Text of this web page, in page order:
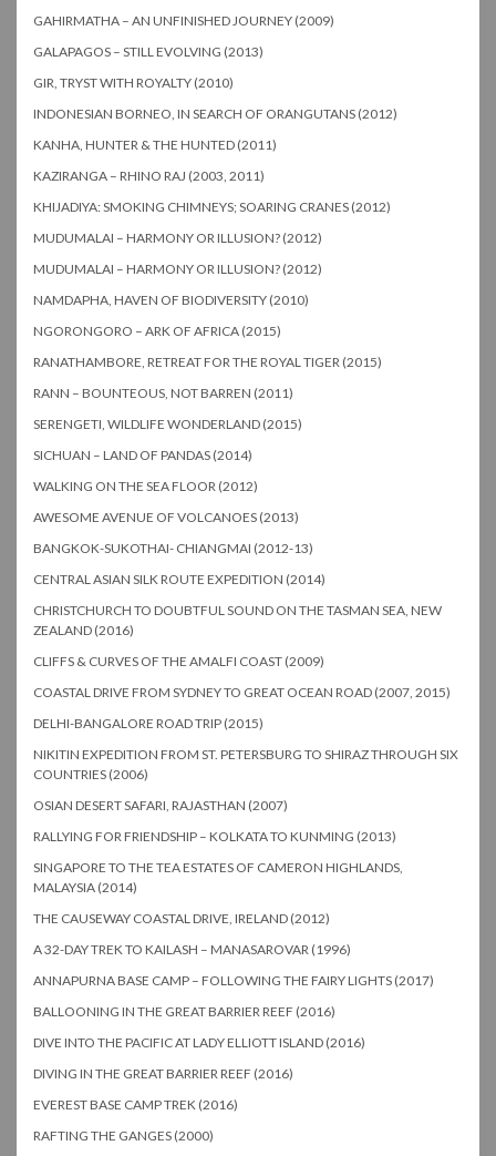
GAHIRMATHA – AN UNFINISHED JOURNEY (2009)
GALAPAGOS – STILL EVOLVING (2013)
GIR, TRYST WITH ROYALTY (2010)
INDONESIAN BORNEO, IN SEARCH OF ORANGUTANS (2012)
KANHA, HUNTER & THE HUNTED (2011)
KAZIRANGA – RHINO RAJ (2003, 2011)
KHIJADIYA: SMOKING CHIMNEYS; SOARING CRANES (2012)
MUDUMALAI – HARMONY OR ILLUSION? (2012)
MUDUMALAI – HARMONY OR ILLUSION? (2012)
NAMDAPHA, HAVEN OF BIODIVERSITY (2010)
NGORONGORO – ARK OF AFRICA (2015)
RANATHAMBORE, RETREAT FOR THE ROYAL TIGER (2015)
RANN – BOUNTEOUS, NOT BARREN (2011)
SERENGETI, WILDLIFE WONDERLAND (2015)
SICHUAN – LAND OF PANDAS (2014)
WALKING ON THE SEA FLOOR (2012)
AWESOME AVENUE OF VOLCANOES (2013)
BANGKOK-SUKOTHAI- CHIANGMAI (2012-13)
CENTRAL ASIAN SILK ROUTE EXPEDITION (2014)
CHRISTCHURCH TO DOUBTFUL SOUND ON THE TASMAN SEA, NEW
ZEALAND (2016)
CLIFFS & CURVES OF THE AMALFI COAST (2009)
COASTAL DRIVE FROM SYDNEY TO GREAT OCEAN ROAD (2007, 2015)
DELHI-BANGALORE ROAD TRIP (2015)
NIKITIN EXPEDITION FROM ST. PETERSBURG TO SHIRAZ THROUGH SIX
COUNTRIES (2006)
OSIAN DESERT SAFARI, RAJASTHAN (2007)
RALLYING FOR FRIENDSHIP – KOLKATA TO KUNMING (2013)
SINGAPORE TO THE TEA ESTATES OF CAMERON HIGHLANDS,
MALAYSIA (2014)
THE CAUSEWAY COASTAL DRIVE, IRELAND (2012)
A 32-DAY TREK TO KAILASH – MANASAROVAR (1996)
ANNAPURNA BASE CAMP – FOLLOWING THE FAIRY LIGHTS (2017)
BALLOONING IN THE GREAT BARRIER REEF (2016)
DIVE INTO THE PACIFIC AT LADY ELLIOTT ISLAND (2016)
DIVING IN THE GREAT BARRIER REEF (2016)
EVEREST BASE CAMP TREK (2016)
RAFTING THE GANGES (2000)